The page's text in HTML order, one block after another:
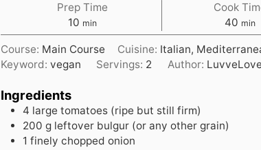
Prep Time
10 m
i
n
u
s
min
Cook
40 m
i
n
u
min
Course: Main Course Cuisine: Italian,
Keyword: vegan Servings: 2 Author:
Ingredients
4 large tomatoes (ripe but still firm)
200 g leftover bulgur (or any other grain)
1 finely chopped onion